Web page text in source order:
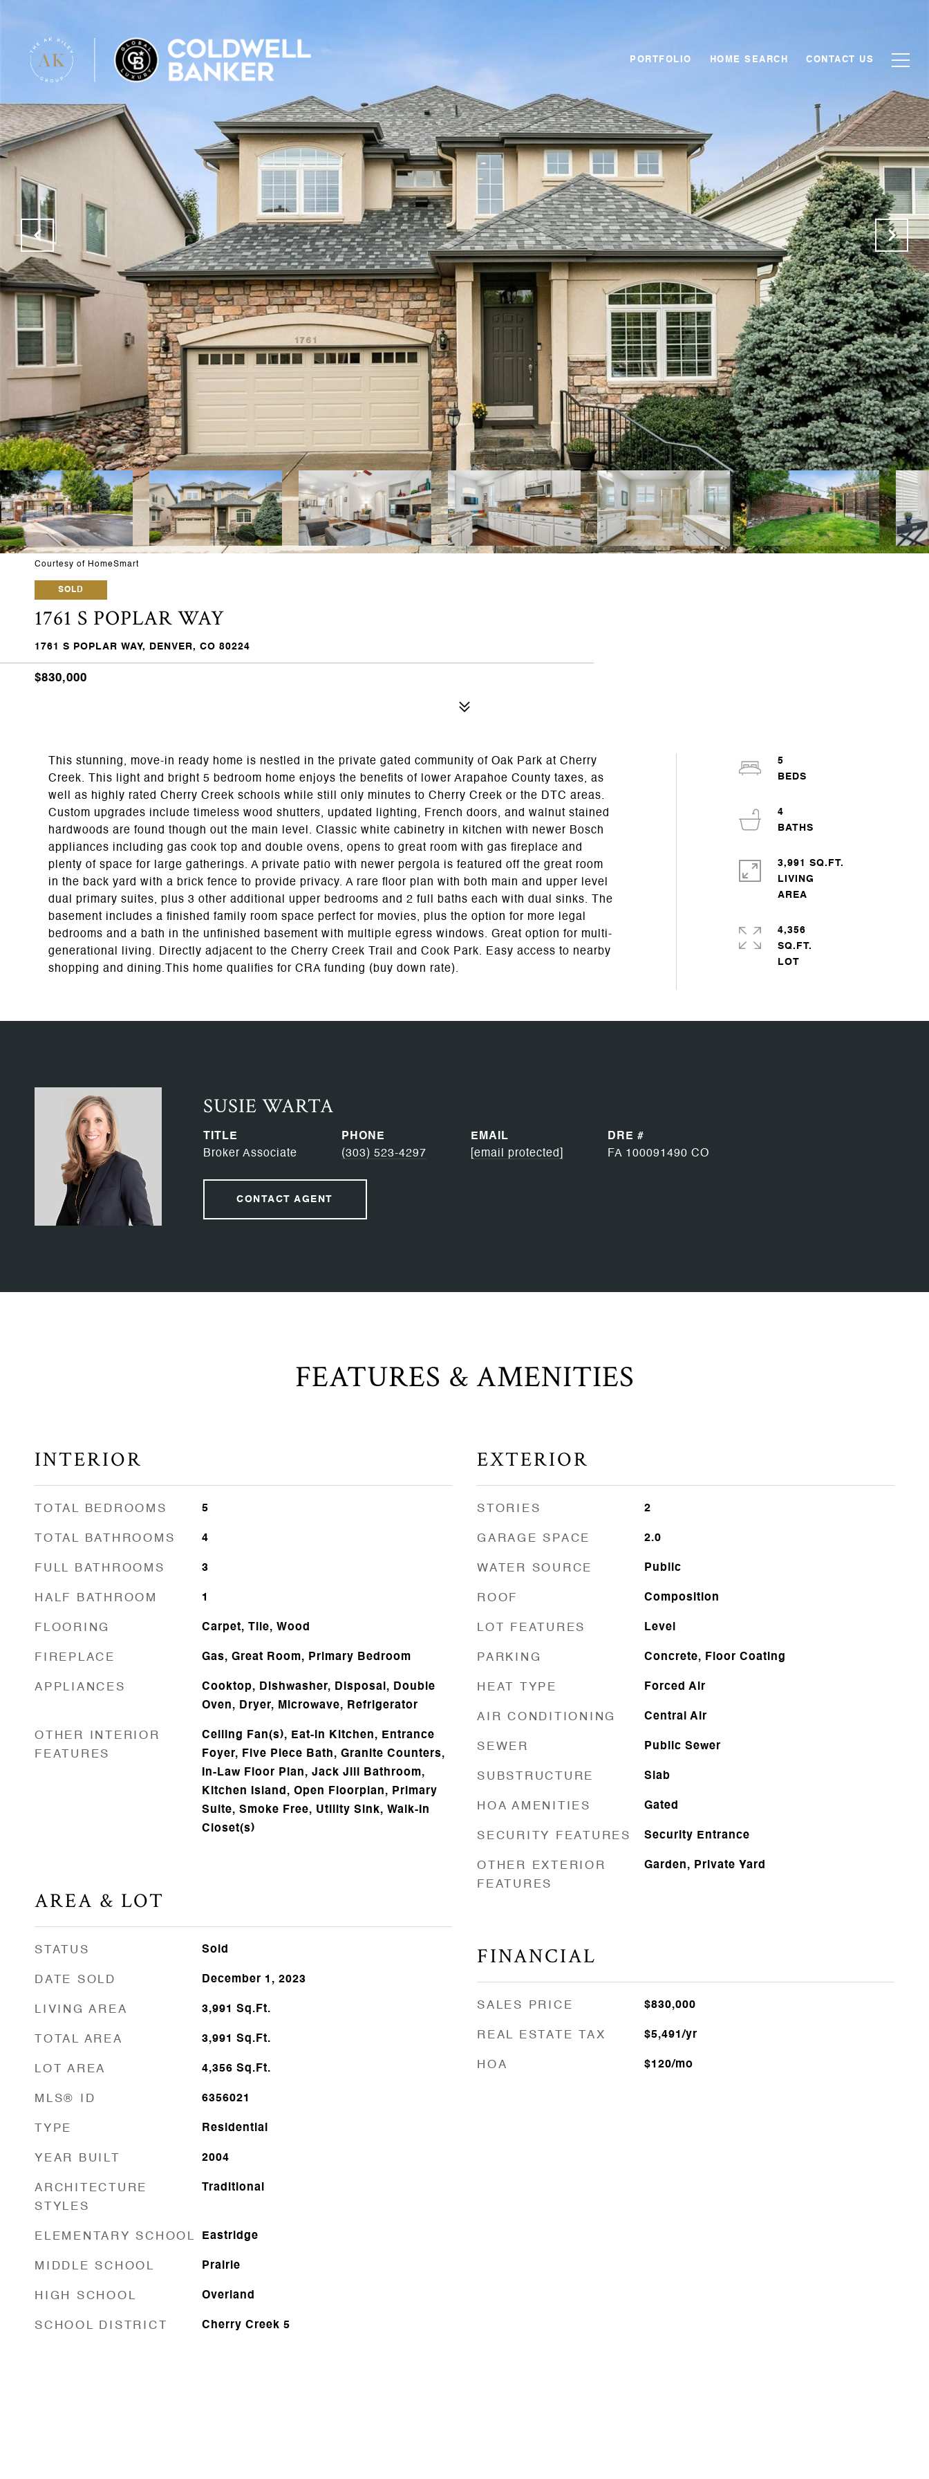
PORTFOLIO HOME SEARCH CONTACT US
Courtesy of HomeSmart
SOLD
1761 S POPLAR WAY
1761 S POPLAR WAY, DENVER, CO 80224
$830,000
This stunning, move-in ready home is nestled in the private gated community of Oak Park at Cherry
Creek. This light and bright 5 bedroom home enjoys the benefits of lower Arapahoe County taxes, as
well as highly rated Cherry Creek schools while still only minutes to Cherry Creek or the DTC areas.
Custom upgrades include timeless wood shutters, updated lighting, French doors, and walnut stained
hardwoods are found though out the main level. Classic white cabinetry in kitchen with newer Bosch
appliances including gas cook top and double ovens, opens to great room with gas fireplace and
plenty of space for large gatherings. A private patio with newer pergola is featured off the great room
in the back yard with a brick fence to provide privacy. A rare floor plan with both main and upper level
dual primary suites, plus 3 other additional upper bedrooms and 2 full baths each with dual sinks. The
basement includes a finished family room space perfect for movies, plus the option for more legal
bedrooms and a bath in the unfinished basement with multiple egress windows. Great option for multi-
generational living. Directly adjacent to the Cherry Creek Trail and Cook Park. Easy access to nearby
shopping and dining.This home qualifies for CRA funding (buy down rate).
5
4
3,991 SQ.FT.
LIVING
4,356
SQ.FT.
SUSIE WARTA
TITLE
Broker Associate
PHONE
(303) 523-4297
EMAIL
[email protected]
DRE #
FA 100091490 CO
CONTACT AGENT
FEATURES & AMENITIES
INTERIOR
TOTAL BEDROOMS 5
TOTAL BATHROOMS 4
FULL BATHROOMS 3
HALF BATHROOM 1
FLOORING Carpet, Tile, Wood
FIREPLACE Gas, Great Room, Primary Bedroom
APPLIANCES
Cooktop, Dishwasher, Disposal, Double
Oven, Dryer, Microwave, Refrigerator
OTHER INTERIOR
FEATURES
Ceiling Fan(s), Eat-in Kitchen, Entrance
Foyer, Five Piece Bath, Granite Counters,
In-Law Floor Plan, Jack Jill Bathroom,
Kitchen Island, Open Floorplan, Primary
Suite, Smoke Free, Utility Sink, Walk-In
Closet(s)
AREA & LOT
STATUS Sold
DATE SOLD December 1, 2023
LIVING AREA 3,991 Sq.Ft.
TOTAL AREA 3,991 Sq.Ft.
LOT AREA 4,356 Sq.Ft.
MLS® ID 6356021
TYPE Residential
YEAR BUILT 2004
ARCHITECTURE
STYLES
Traditional
ELEMENTARY SCHOOL Eastridge
MIDDLE SCHOOL Prairie
HIGH SCHOOL Overland
SCHOOL DISTRICT Cherry Creek 5
EXTERIOR
STORIES 2
GARAGE SPACE 2.0
WATER SOURCE Public
ROOF Composition
LOT FEATURES Level
PARKING Concrete, Floor Coating
HEAT TYPE Forced Air
AIR CONDITIONING Central Air
SEWER Public Sewer
SUBSTRUCTURE Slab
HOA AMENITIES Gated
SECURITY FEATURES Security Entrance
OTHER EXTERIOR
FEATURES
Garden, Private Yard
FINANCIAL
SALES PRICE $830,000
REAL ESTATE TAX $5,491/yr
HOA $120/mo